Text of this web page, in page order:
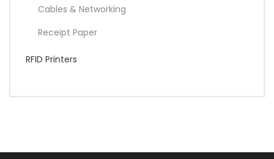
Cables & Networking
Receipt Paper
RFID Printers